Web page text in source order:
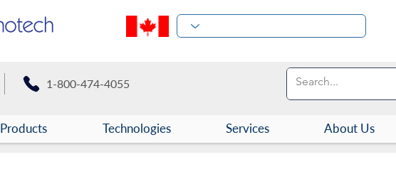
1-800-474-4055
Products Technologies Services About Us